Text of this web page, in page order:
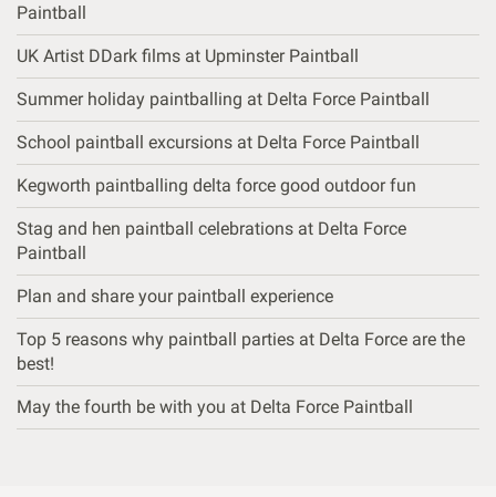
Paintball
UK Artist DDark films at Upminster Paintball
Summer holiday paintballing at Delta Force Paintball
School paintball excursions at Delta Force Paintball
Kegworth paintballing delta force good outdoor fun
Stag and hen paintball celebrations at Delta Force
Paintball
Plan and share your paintball experience
Top 5 reasons why paintball parties at Delta Force are the
best!
May the fourth be with you at Delta Force Paintball